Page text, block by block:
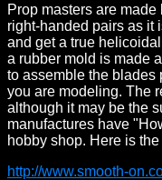
Prop masters are
right-handed pairs as it
and get a true
a rubber mold is made
to assemble the blades
you are modeling. The
although it may be the
manufactures have
hobby shop. Here is
http://www.smooth-